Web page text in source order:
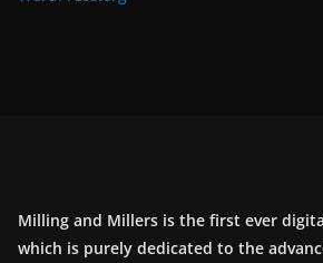
Milling and Millers is the first ever
which is purely dedicated to the